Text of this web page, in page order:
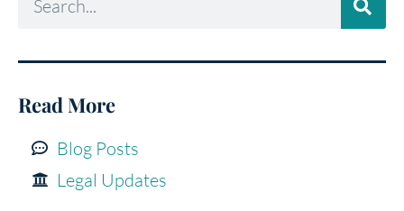
Read More
Blog Posts
Legal Updates